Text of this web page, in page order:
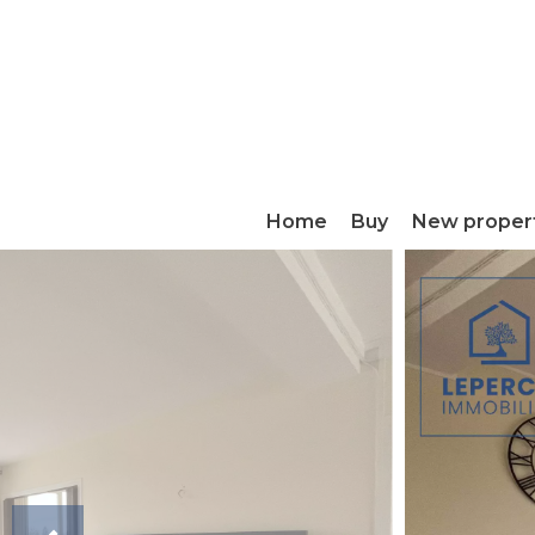
Home Buy New